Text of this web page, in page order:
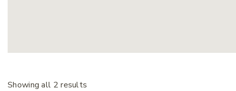
Showing all 2 results